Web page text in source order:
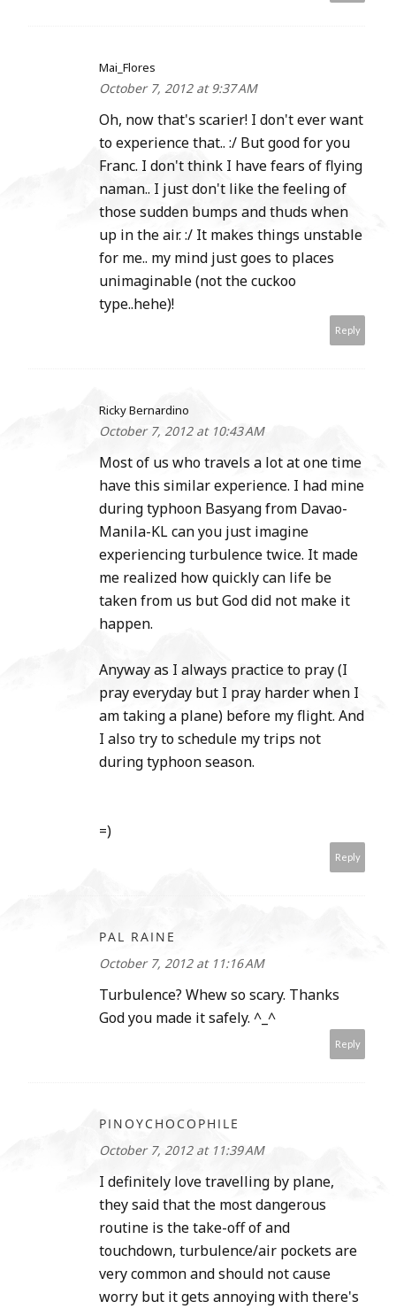
Mai_Flores
October 7, 2012 at 9:37 AM
Oh, now that's scarier! I don't ever want
to experience that.. :/ But good for you
Franc. I don't think I have fears of flying
naman.. I just don't like the feeling of
those sudden bumps and thuds when
up in the air. :/ It makes things unstable
for me.. my mind just goes to places
unimaginable (not the cuckoo
type..hehe)!
Reply
Ricky Bernardino
October 7, 2012 at 10:43 AM
Most of us who travels a lot at one time
have this similar experience. I had mine
during typhoon Basyang from Davao-
Manila-KL can you just imagine
experiencing turbulence twice. It made
me realized how quickly can life be
taken from us but God did not make it
happen.
Anyway as I always practice to pray (I
pray everyday but I pray harder when I
am taking a plane) before my flight. And
I also try to schedule my trips not
during typhoon season.
=)
Reply
PAL RAINE
October 7, 2012 at 11:16 AM
Turbulence? Whew so scary. Thanks
God you made it safely. ^_^
Reply
PINOYCHOCOPHILE
October 7, 2012 at 11:39 AM
I definitely love travelling by plane,
they said that the most dangerous
routine is the take-off of and
touchdown, turbulence/air pockets are
very common and should not cause
worry but it gets annoying with there's